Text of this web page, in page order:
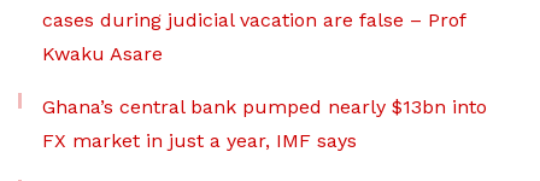
cases during judicial vacation are false – Prof
Kwaku Asare
Ghana’s central bank pumped nearly $13bn into
FX market in just a year, IMF says